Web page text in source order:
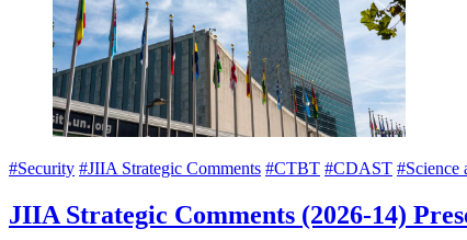
#Security #JIIA Strategic Comments #CTBT #CDAST #Science
JIIA Strategic Comments (2026-14)